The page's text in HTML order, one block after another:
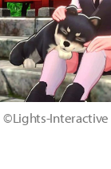
©Lights-Interactive